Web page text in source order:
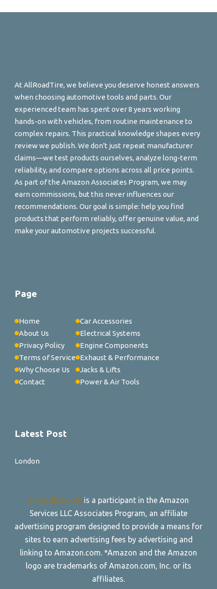
At AllRoadTire, we believe you deserve honest answers
when choosing automotive tools and parts. Our
experienced team has spent over 8 years working
hands-on with vehicles, from routine maintenance to
complex repairs. This practical knowledge shapes every
review we publish. We don't just repeat manufacturer
claims—we test products ourselves, analyze long-term
reliability, and compare options across all price points.
As part of the Amazon Associates Program, we may
earn commissions, but this never influences our
recommendations. Our goal is simple: help you find
products that perform reliably, offer genuine value, and
make your automotive projects successful.
Page
Home
About Us
Privacy Policy
Terms of Service
Why Choose Us
Contact
Car Accessories
Electrical Systems
Engine Components
Exhaust & Performance
Jacks & Lifts
Power & Air Tools
Latest Post
London
allroadtire.com is a participant in the Amazon
Services LLC Associates Program, an affiliate
advertising program designed to provide a means for
sites to earn advertising fees by advertising and
linking to Amazon.com. *Amazon and the Amazon
logo are trademarks of Amazon.com, Inc. or its
affiliates.